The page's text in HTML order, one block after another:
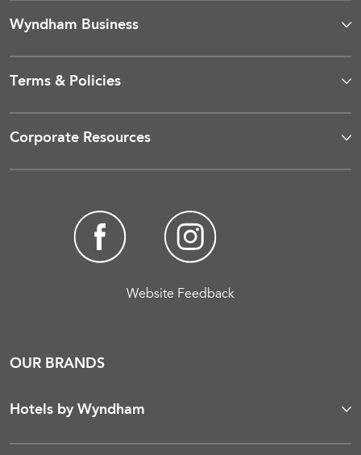
Wyndham Business
Terms & Policies
Corporate Resources
Website Feedback
OUR BRANDS
Hotels by Wyndham